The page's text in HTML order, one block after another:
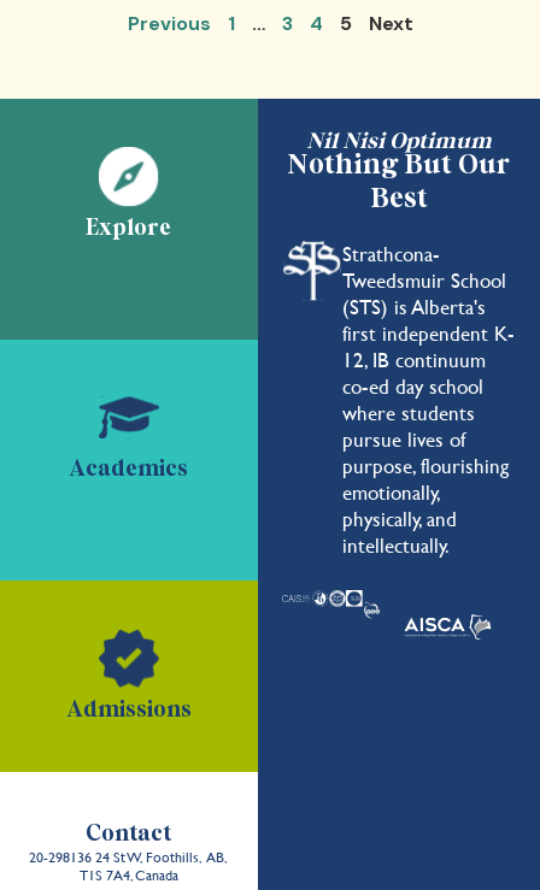
Previous 1 … 3 4 5 Next
Nil Nisi Optimum
Nothing But Our
Best
Strathcona-
Tweedsmuir School
(STS) is Alberta's
first independent K-
12, IB continuum
co-ed day school
where students
pursue lives of
purpose, flourishing
emotionally,
physically, and
intellectually.
Explore
Academics
Admissions
Contact
20-298136 24 St W, Foothills, AB,
T1S 7A4, Canada